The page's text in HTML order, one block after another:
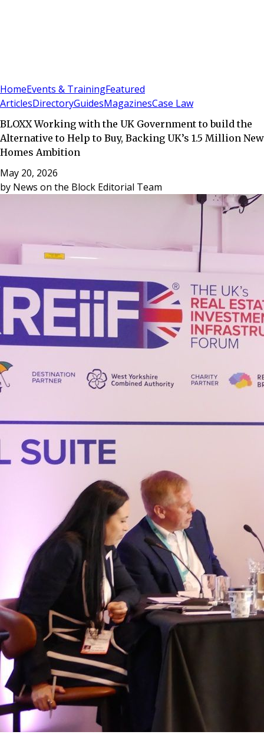
HomeEvents & TrainingFeatured
ArticlesDirectoryGuidesMagazinesCase Law
BLOXX Working with the UK Government to build the
Alternative to Help to Buy, Backing UK’s 1.5 Million New
Homes Ambition
May 20, 2026
by News on the Block Editorial Team